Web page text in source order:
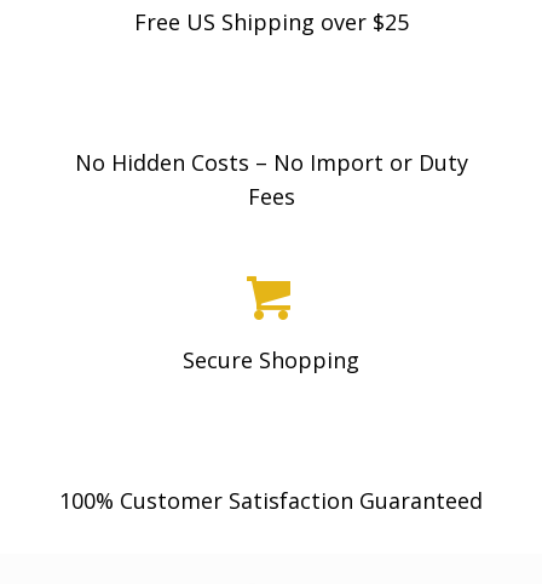
Free US Shipping over $25
No Hidden Costs – No Import or Duty
Fees
Secure Shopping
100% Customer Satisfaction Guaranteed